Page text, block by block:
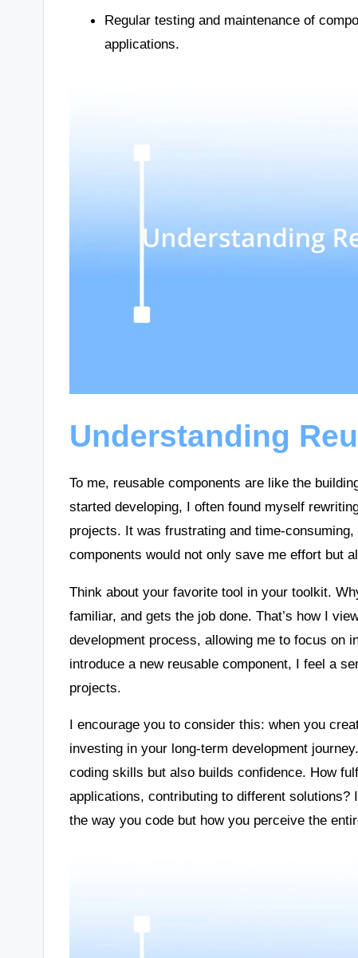
Regular testing and maintenance of
applications.
Understanding
To me, reusable components are like the
started developing, I often found myself
projects. It was frustrating and time-
components would not only save me effort but
Think about your favorite tool in your toolkit.
familiar, and gets the job done. That’s how I
development process, allowing me to focus on
introduce a new reusable component, I feel a
projects.
I encourage you to consider this: when you
investing in your long-term development
coding skills but also builds confidence. How
applications, contributing to different
the way you code but how you perceive the